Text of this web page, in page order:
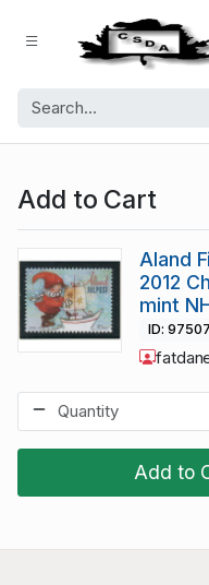
Add to Cart
Add to
Aland
2012
mint
ID: